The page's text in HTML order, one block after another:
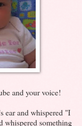
and your voice!
ear and whispered "I
whispered something